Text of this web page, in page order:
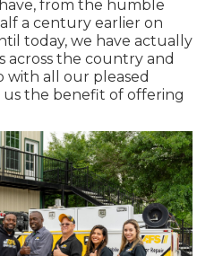
from the humble
a century earlier on
today, we have actually
across the country and
with all our pleased
the benefit of offering